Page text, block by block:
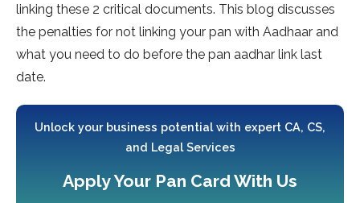
linking these 2 critical documents. This blog discusses
the penalties for not linking your pan with Aadhaar and
what you need to do before the pan aadhar link last
date.
Unlock your business potential with expert CA, CS,
and Legal Services
Apply Your Pan Card With Us